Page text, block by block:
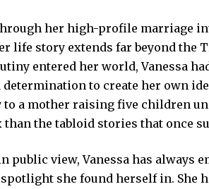
her high-profile marriage
life story extends far beyond the
entered her world, Vanessa
determination to create her own
to a mother raising five children
the tabloid stories that once
view, Vanessa has always
she found herself in. She